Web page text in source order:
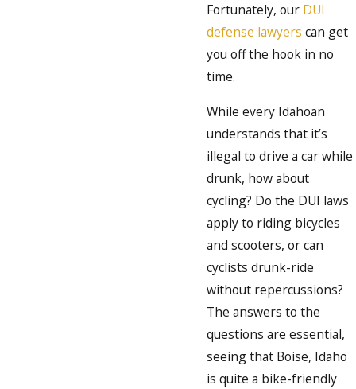
Fortunately, our DUI
defense lawyers can get
you off the hook in no
time.
While every Idahoan
understands that it’s
illegal to drive a car while
drunk, how about
cycling? Do the DUI laws
apply to riding bicycles
and scooters, or can
cyclists drunk-ride
without repercussions?
The answers to the
questions are essential,
seeing that Boise, Idaho
is quite a bike-friendly